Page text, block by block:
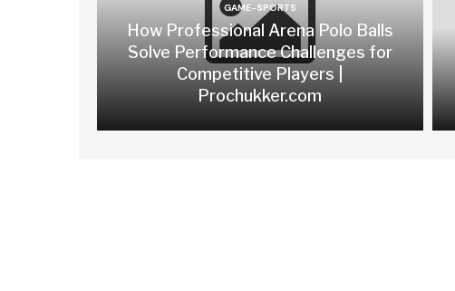
GAME-SPORTS
How Professional Arena Polo Balls
Solve Performance Challenges for
Competitive Players |
Prochukker.com